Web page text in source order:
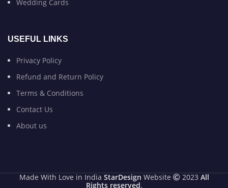
Wedding Cards
USEFUL LINKS
Privacy Policy
Refund and Return Policy
Terms & Conditions
Contact Us
About us
Made With Love in India StarDesign Website 2023 All
Rights reserved.